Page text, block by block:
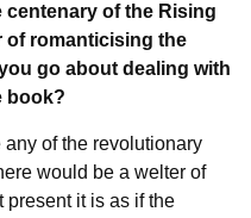
centenary of the Rising
of romanticising the
go about dealing with
book?
of the revolutionary
would be a welter of
it is as if the